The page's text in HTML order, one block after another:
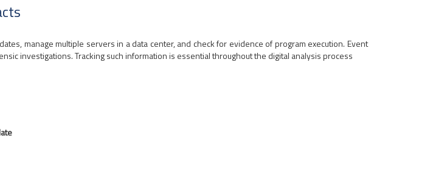
manage multiple servers in a data center, and check for evidence of program execution. Event
investigations. Tracking such information is essential throughout the digital analysis process